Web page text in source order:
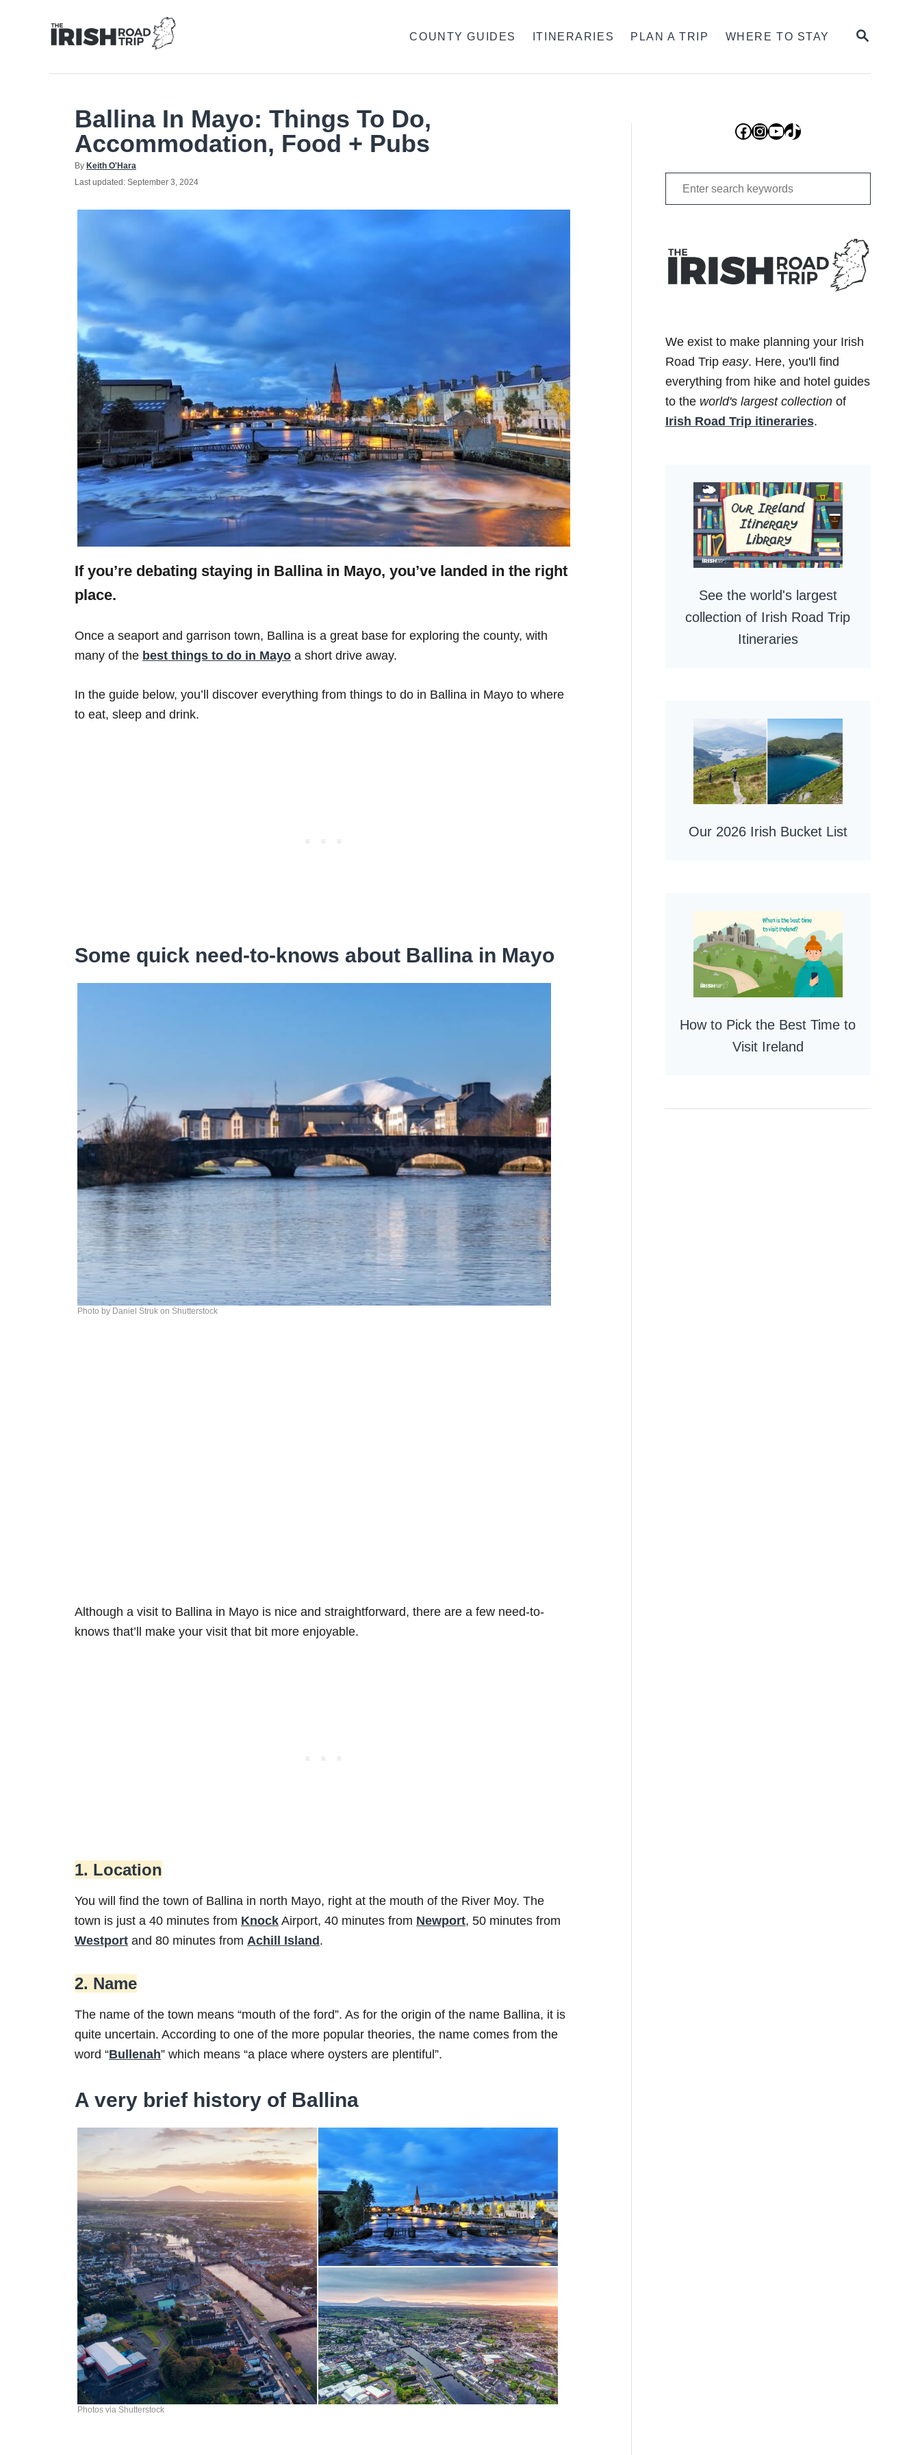
SEARCH
COUNTY GUIDES ITINERARIES PLAN A TRIP WHERE TO STAY
Ballina In Mayo: Things To Do,
Accommodation, Food + Pubs
By Author
Keith O'Hara
Posted
Last updated: September 3, 2024
If you’re debating staying in Ballina in Mayo, you’ve landed in the right
place.
Once a seaport and garrison town, Ballina is a great base for exploring the county, with
many of the best things to do in Mayo a short drive away.
In the guide below, you’ll discover everything from things to do in Ballina in Mayo to where
to eat, sleep and drink.
Some quick need-to-knows about Ballina in Mayo
Photo by Daniel Struk on Shutterstock
Although a visit to Ballina in Mayo is nice and straightforward, there are a few need-to-
knows that’ll make your visit that bit more enjoyable.
1. Location
You will find the town of Ballina in north Mayo, right at the mouth of the River Moy. The
town is just a 40 minutes from Knock Airport, 40 minutes from Newport, 50 minutes from
Westport and 80 minutes from Achill Island .
2. Name
The name of the town means “mouth of the ford”. As for the origin of the name Ballina, it is
quite uncertain. According to one of the more popular theories, the name comes from the
word “Bullenah” which means “a place where oysters are plentiful”.
A very brief history of Ballina
Photos via Shutterstock
Facebook
Instagram
YouTube
TikTok
Search
for:
We exist to make planning your Irish
Road Trip easy. Here, you'll find
everything from hike and hotel guides
to the world's largest collectionof
Irish Road Trip itineraries.
See the world's largest
collection of Irish Road Trip
Itineraries
Our 2026 Irish Bucket List
How to Pick the Best Time to
Visit Ireland